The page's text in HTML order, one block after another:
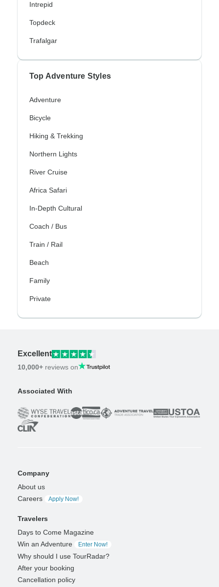
Intrepid
Topdeck
Trafalgar
Top Adventure Styles
Adventure
Bicycle
Hiking & Trekking
Northern Lights
River Cruise
Africa Safari
In-Depth Cultural
Coach / Bus
Train / Rail
Beach
Family
Private
Excellent
10,000+ reviews on
Associated With
Company
About us
Careers
Apply Now!
Travelers
Days to Come Magazine
Win an Adventure
Enter Now!
Why should I use TourRadar?
After your booking
Cancellation policy